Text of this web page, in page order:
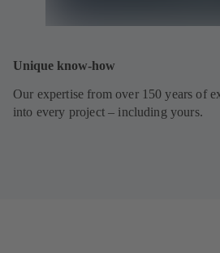
Unique know-how
Our expertise from over 150 years of
into every project – including yours.